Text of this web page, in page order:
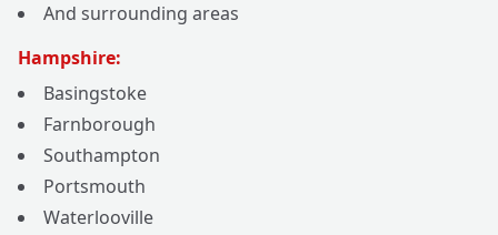
And surrounding areas
Hampshire:
Basingstoke
Farnborough
Southampton
Portsmouth
Waterlooville